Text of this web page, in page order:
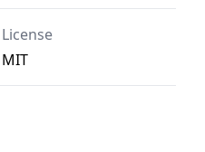
License
MIT